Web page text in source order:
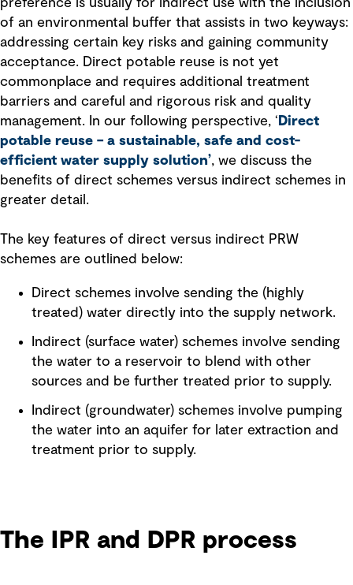
preference is usually for indirect use with the inclusion
of an environmental buffer that assists in two keyways:
addressing certain key risks and gaining community
acceptance. Direct potable reuse is not yet
commonplace and requires additional treatment
barriers and careful and rigorous risk and quality
management. In our following perspective, ‘ Direct
potable reuse – a sustainable, safe and cost-
efficient water supply solution’, we discuss the
benefits of direct schemes versus indirect schemes in
greater detail.
The key features of direct versus indirect PRW
schemes are outlined below:
Direct schemes involve sending the (highly
treated) water directly into the supply network.
Indirect (surface water) schemes involve sending
the water to a reservoir to blend with other
sources and be further treated prior to supply.
Indirect (groundwater) schemes involve pumping
the water into an aquifer for later extraction and
treatment prior to supply.
The IPR and DPR process